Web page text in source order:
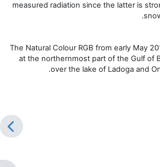
measured radiation since the latter is
The Natural Colour RGB from early May
at the northernmost part of the Gulf of
over the lake of Ladoga and